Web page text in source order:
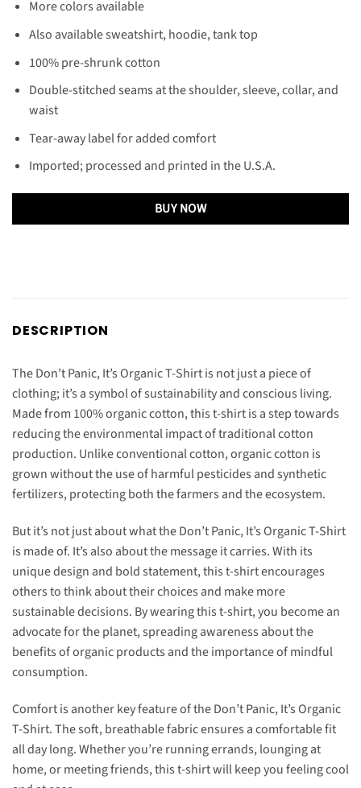
More colors available
Also available sweatshirt, hoodie, tank top
100% pre-shrunk cotton
Double-stitched seams at the shoulder, sleeve, collar, and
waist
Tear-away label for added comfort
Imported; processed and printed in the U.S.A.
BUY NOW
DESCRIPTION
The Don’t Panic, It’s Organic T-Shirt is not just a piece of
clothing; it’s a symbol of sustainability and conscious living.
Made from 100% organic cotton, this t-shirt is a step towards
reducing the environmental impact of traditional cotton
production. Unlike conventional cotton, organic cotton is
grown without the use of harmful pesticides and synthetic
fertilizers, protecting both the farmers and the ecosystem.
But it’s not just about what the Don’t Panic, It’s Organic T-Shirt
is made of. It’s also about the message it carries. With its
unique design and bold statement, this t-shirt encourages
others to think about their choices and make more
sustainable decisions. By wearing this t-shirt, you become an
advocate for the planet, spreading awareness about the
benefits of organic products and the importance of mindful
consumption.
Comfort is another key feature of the Don’t Panic, It’s Organic
T-Shirt. The soft, breathable fabric ensures a comfortable fit
all day long. Whether you’re running errands, lounging at
home, or meeting friends, this t-shirt will keep you feeling cool